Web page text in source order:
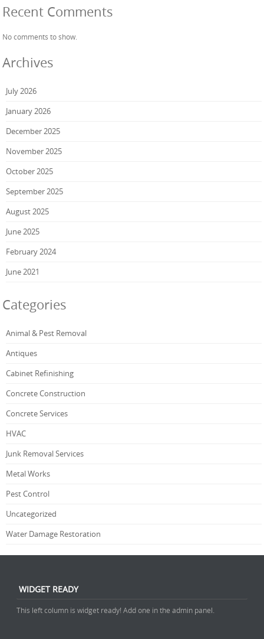
Recent Comments
No comments to show.
Archives
July 2026
January 2026
December 2025
November 2025
October 2025
September 2025
August 2025
June 2025
February 2024
June 2021
Categories
Animal & Pest Removal
Antiques
Cabinet Refinishing
Concrete Construction
Concrete Services
HVAC
Junk Removal Services
Metal Works
Pest Control
Uncategorized
Water Damage Restoration
WIDGET READY
This left column is widget ready! Add one in the admin panel.